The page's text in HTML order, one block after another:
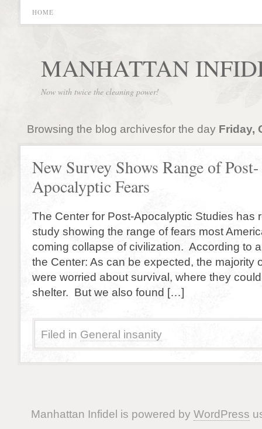
HOME
MANHATTAN
Now with twice the cleaning power!
Browsing the blog archivesfor the day Friday,
New Survey Shows Range of Post-
Apocalyptic Fears
The Center for Post-Apocalyptic Studies has
study showing the range of fears most
coming collapse of civilization. According to
the Center: As can be expected, the majority
were worried about survival, where they
shelter. But we also found […]
Filed in General insanity
Manhattan Infidel is powered by WordPress